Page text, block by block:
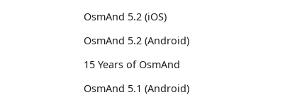
OsmAnd 5.2 (iOS)
OsmAnd 5.2 (Android)
15 Years of OsmAnd
OsmAnd 5.1 (Android)